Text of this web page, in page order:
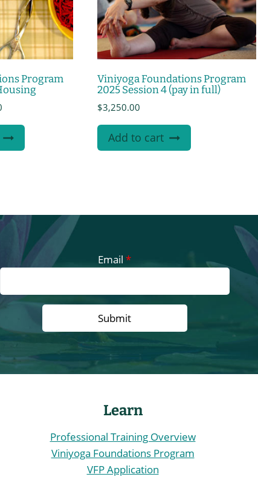
Program
Price
$635.00
through
This
product
The
options
may
be
on
product
Viniyoga Foundations Program
2025 Session 4 (pay in full)
$3,250.00
Add to cart
Email*
Learn
Professional Training Overview
Viniyoga Foundations Program
VFP Application